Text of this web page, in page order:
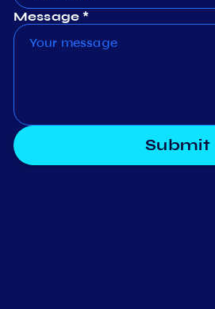
Message *
Submit